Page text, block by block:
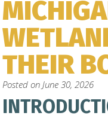
THEIR
Posted on June 30, 2026